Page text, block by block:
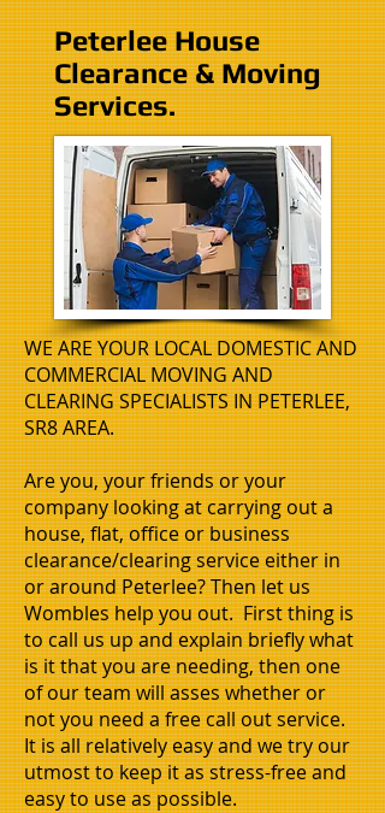
Peterlee House
Clearance & Moving
Services.
WE ARE YOUR LOCAL DOMESTIC AND
COMMERCIAL MOVING AND
CLEARING SPECIALISTS IN PETERLEE,
SR8 AREA.
Are you, your friends or your
company looking at carrying out a
house, flat, office or business
clearance/clearing service either in
or around Peterlee? Then let us
Wombles help you out. First thing is
to call us up and explain briefly what
is it that you are needing, then one
of our team will asses whether or
not you need a free call out service.
It is all relatively easy and we try our
utmost to keep it as stress-free and
easy to use as possible.